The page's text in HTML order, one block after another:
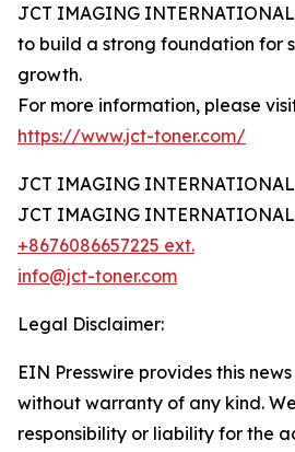
JCT IMAGING
to build a strong foundation for
growth.
For more information, please
https://www.jct-toner.com/
JCT IMAGING
JCT IMAGING
+8676086657225 ext.
info@jct-toner.com
Legal Disclaimer:
EIN Presswire provides this
without warranty of any kind.
responsibility or liability for the